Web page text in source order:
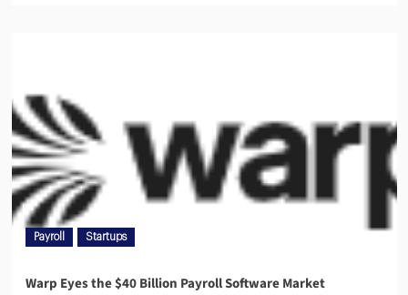
Payroll Startups
Warp Eyes the $40 Billion Payroll Software Market